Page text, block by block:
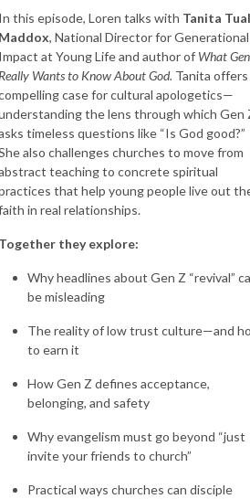
In this episode, Loren talks with Tanita
Maddox, National Director for Generational
Impact at Young Life and author of What
Really Wants to Know About God. Tanita offers
case for cultural apologetics—
the lens through which Gen
timeless questions like “Is God good?”
also challenges churches to move from
teaching to concrete spiritual
that help young people live out
in real relationships.
Together they explore:
Why headlines about Gen Z “revival”
be misleading
The reality of low trust culture—and
to earn it
How Gen Z defines acceptance,
belonging, and safety
Why evangelism must go beyond “just
invite your friends to church”
Practical ways churches can disciple